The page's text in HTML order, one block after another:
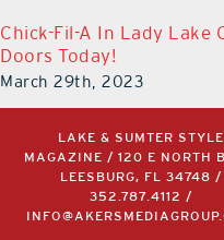
Chick-Fil-A In Lady Lake
Doors Today!
March 29th, 2023
LAKE & SUMTER STYLE
MAGAZINE / 120 E NORTH
LEESBURG, FL 34748 /
352.787.4112 /